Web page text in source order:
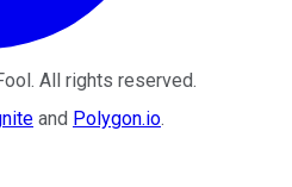
. All rights reserved.
and Polygon.io.